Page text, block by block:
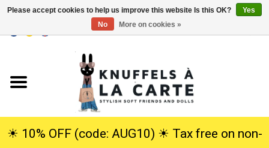
Cuddles
☀︎ 10% OFF (code: AUG10) ☀︎ Tax free on non-
Please accept cookies to help us improve this website Is this OK?
Yes
No
More on cookies »